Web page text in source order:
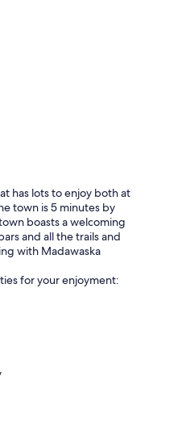
has lots to enjoy both at
town is 5 minutes by
boasts a welcoming
and all the trails and
with Madawaska
for your enjoyment: